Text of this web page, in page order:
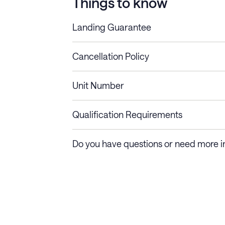
Landing Guarantee
Cancellation Policy
Stays less than 30
nights
Cancel up to 48 hours
days require a one-
Unit Number
Qualification Requirements
Do you have questions or need more